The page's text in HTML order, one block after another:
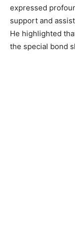
expressed
support and
He highlighted
the special bond